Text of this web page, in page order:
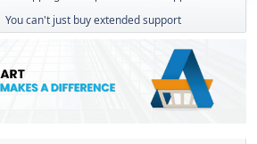
You can't just buy extended support